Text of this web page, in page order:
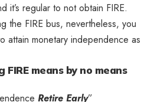
it’s regular to not obtain FIRE.
the FIRE bus, nevertheless, you
attain monetary independence as
means by no means
Retire Early”